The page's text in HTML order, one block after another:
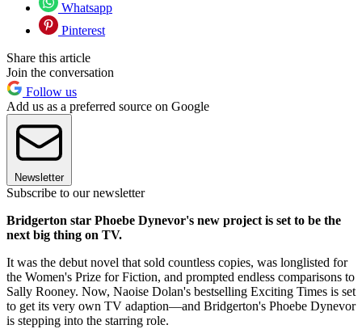
Whatsapp
Pinterest
Share this article
Join the conversation
Follow us
Add us as a preferred source on Google
Newsletter
Subscribe to our newsletter
Bridgerton star Phoebe Dynevor's new project is set to be the
next big thing on TV.
It was the debut novel that sold countless copies, was longlisted for
the Women's Prize for Fiction, and prompted endless comparisons to
Sally Rooney. Now, Naoise Dolan's bestselling Exciting Times is set
to get its very own TV adaption—and Bridgerton's Phoebe Dynevor
is stepping into the starring role.